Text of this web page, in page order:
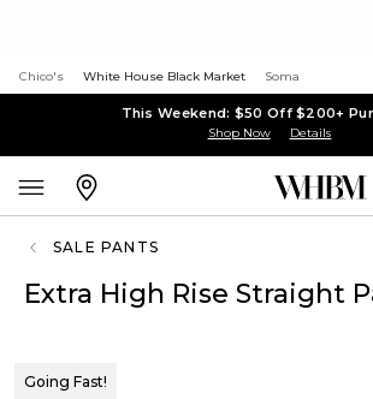
Chico's White House Black Market Soma
This Weekend: $50 Off $200+
Shop Now Details
SALE PANTS
Extra High Rise Straight
Going Fast!